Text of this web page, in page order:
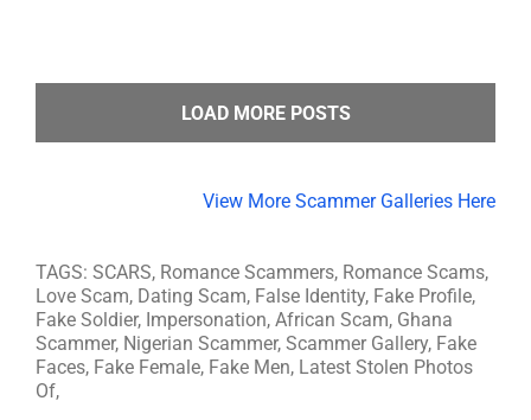
LOAD MORE POSTS
View More Scammer Galleries Here
TAGS: SCARS, Romance Scammers, Romance Scams,
Love Scam, Dating Scam, False Identity, Fake Profile,
Fake Soldier, Impersonation, African Scam, Ghana
Scammer, Nigerian Scammer, Scammer Gallery, Fake
Faces, Fake Female, Fake Men, Latest Stolen Photos
Of,